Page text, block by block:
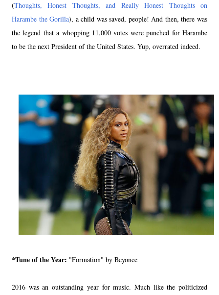
(Thoughts, Honest Thoughts, and Really Honest Thoughts on
Harambe the Gorilla), a child was saved, people! And then, there was
the legend that a whopping 11,000 votes were punched for Harambe
to be the next President of the United States. Yup, overrated indeed.
*Tune of the Year: "Formation" by Beyonce
2016 was an outstanding year for music. Much like the politicized